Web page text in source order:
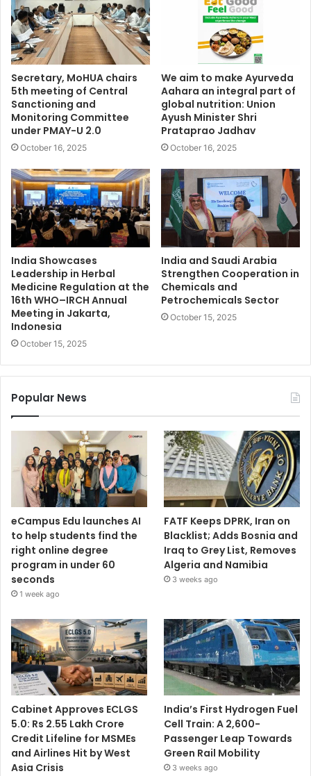
Secretary, MoHUA chairs
5th meeting of Central
Sanctioning and
Monitoring Committee
under PMAY-U 2.0
October 16, 2025
We aim to make Ayurveda
Aahara an integral part of
global nutrition: Union
Ayush Minister Shri
Prataprao Jadhav
October 16, 2025
India Showcases
Leadership in Herbal
Medicine Regulation at the
16th WHO–IRCH Annual
Meeting in Jakarta,
Indonesia
October 15, 2025
India and Saudi Arabia
Strengthen Cooperation in
Chemicals and
Petrochemicals Sector
October 15, 2025
Popular News
eCampus Edu launches AI
to help students find the
right online degree
program in under 60
seconds
1 week ago
FATF Keeps DPRK, Iran on
Blacklist; Adds Bosnia and
Iraq to Grey List, Removes
Algeria and Namibia
3 weeks ago
Cabinet Approves ECLGS
5.0: Rs 2.55 Lakh Crore
Credit Lifeline for MSMEs
and Airlines Hit by West
Asia Crisis
India’s First Hydrogen Fuel
Cell Train: A 2,600-
Passenger Leap Towards
Green Rail Mobility
3 weeks ago